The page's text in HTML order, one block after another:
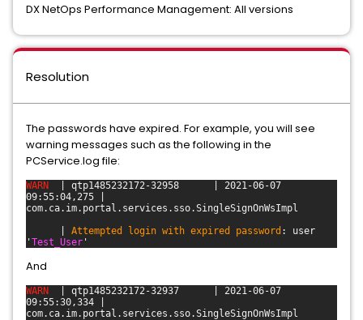
DX NetOps Performance Management: All versions
Resolution
The passwords have expired. For example, you will see
warning messages such as the following in the
PCService.log file:
WARN | qtp1485232172-32958
| 2021-06-07
09:55:04,275 |
com.ca.im.portal.services.sso.SingleSignOnWsImpl
Attempted login with expired password : user
' Test_User '
And
WARN | qtp1485232172-32937
| 2021-06-07
09:55:30,334 |
com.ca.im.portal.services.sso.SingleSignOnWsImpl